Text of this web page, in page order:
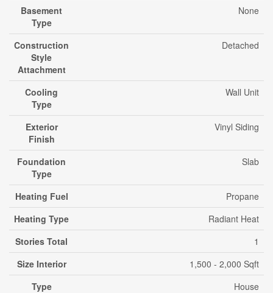
Basement
Type
None
Construction
Style
Attachment
Detached
Cooling
Type
Wall Unit
Exterior
Finish
Vinyl Siding
Foundation
Type
Slab
Heating Fuel
Propane
Heating Type
Radiant Heat
Stories Total
1
Size Interior
1,500 - 2,000 Sqft
Type
House